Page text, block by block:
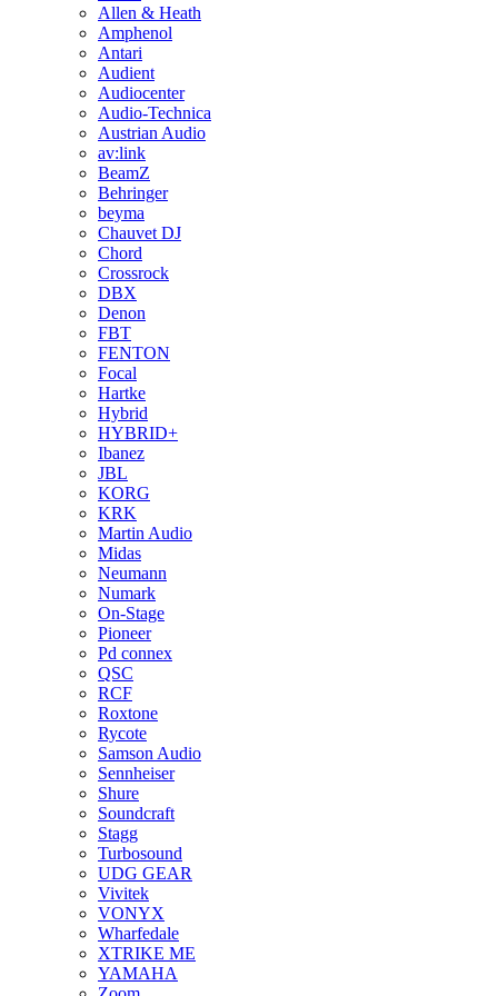
Allen & Heath
Amphenol
Antari
Audient
Audiocenter
Audio-Technica
Austrian Audio
av:link
BeamZ
Behringer
beyma
Chauvet DJ
Chord
Crossrock
DBX
Denon
FBT
FENTON
Focal
Hartke
Hybrid
HYBRID+
Ibanez
JBL
KORG
KRK
Martin Audio
Midas
Neumann
Numark
On-Stage
Pioneer
Pd connex
QSC
RCF
Roxtone
Rycote
Samson Audio
Sennheiser
Shure
Soundcraft
Stagg
Turbosound
UDG GEAR
Vivitek
VONYX
Wharfedale
XTRIKE ME
YAMAHA